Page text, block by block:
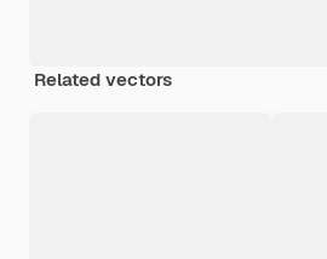
Related vectors